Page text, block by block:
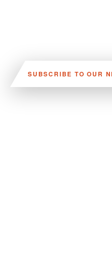
SUBSCRIBE TO OUR